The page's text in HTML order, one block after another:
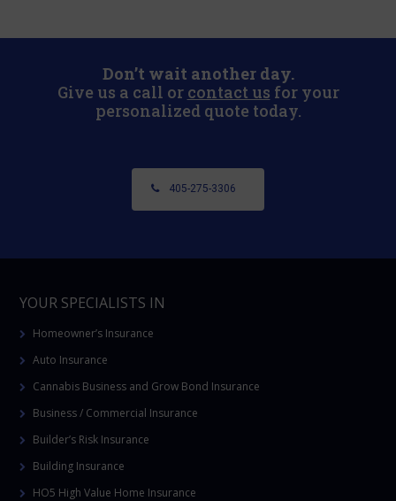
Don’t wait another day.
Give us a call or contact us for your
personalized quote today.
405-275-3306
YOUR SPECIALISTS IN
Homeowner’s Insurance
Auto Insurance
Cannabis Business and Grow Bond Insurance
Business / Commercial Insurance
Builder’s Risk Insurance
Building Insurance
HO5 High Value Home Insurance